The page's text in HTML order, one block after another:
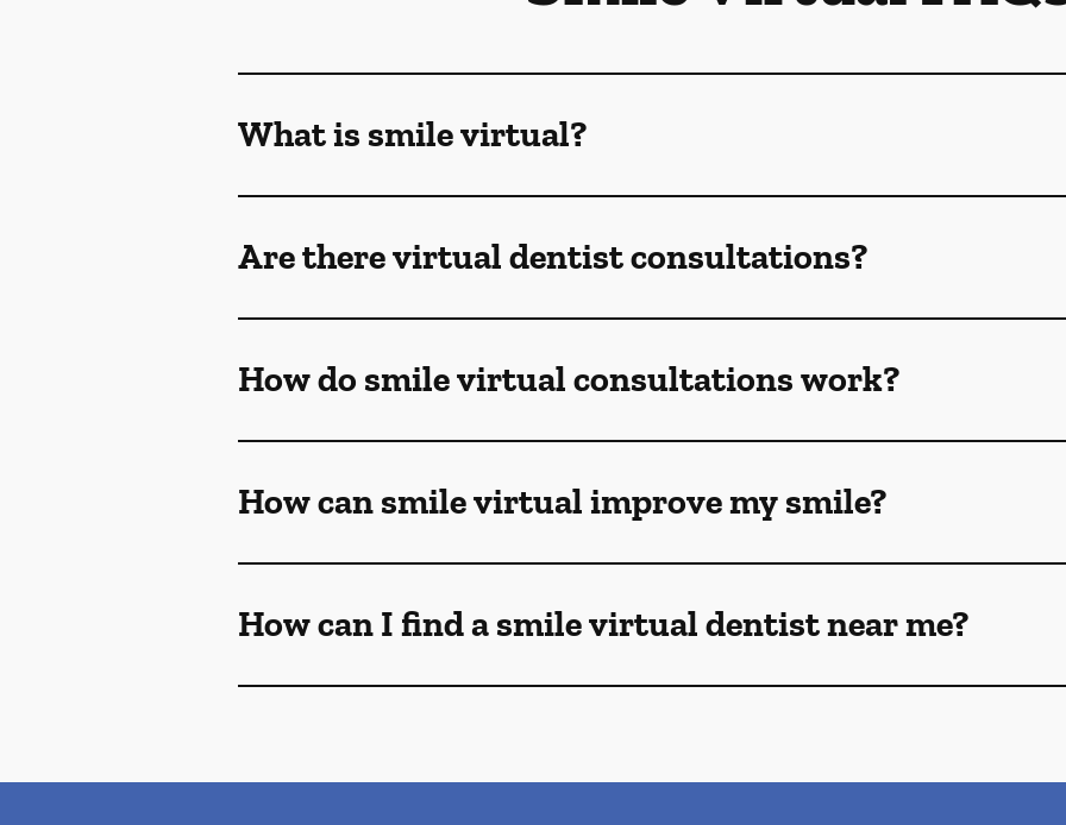
What is smile virtual?
Are there virtual dentist consultations?
How do smile virtual consultations work?
How can smile virtual improve my smile?
How can I find a smile virtual dentist near me?